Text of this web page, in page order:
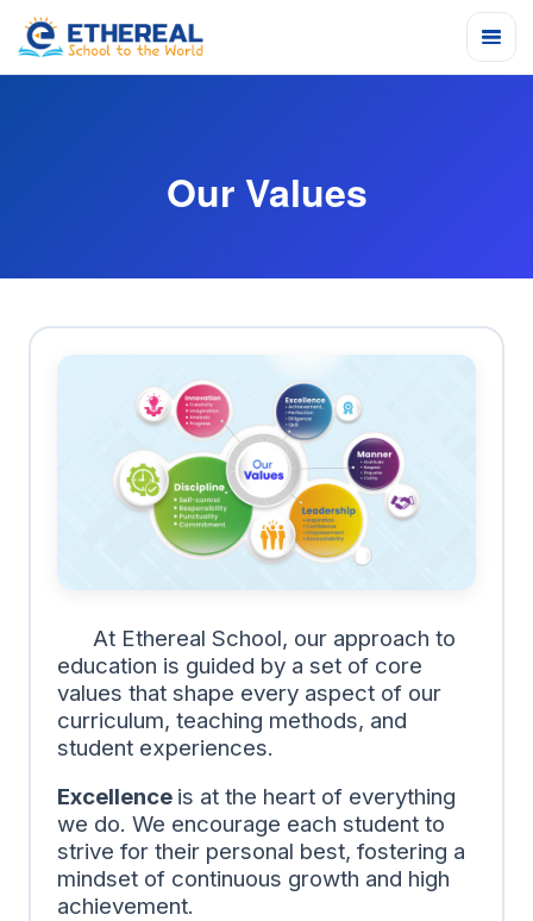
Our Values
At Ethereal School, our approach to
education is guided by a set of core
values that shape every aspect of our
curriculum, teaching methods, and
student experiences.
Excellence is at the heart of everything
we do. We encourage each student to
strive for their personal best, fostering a
mindset of continuous growth and high
achievement.